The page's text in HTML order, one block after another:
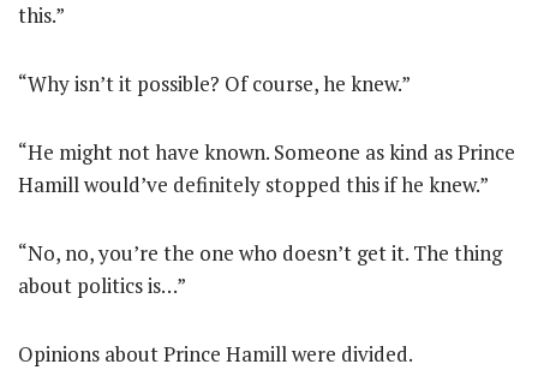
this.”
“Why isn’t it possible? Of course, he knew.”
“He might not have known. Someone as kind as Prince
Hamill would’ve definitely stopped this if he knew.”
“No, no, you’re the one who doesn’t get it. The thing
about politics is…”
Opinions about Prince Hamill were divided.